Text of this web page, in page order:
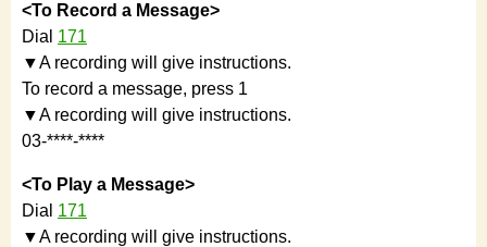
<To Record a Message>
Dial 171
▼A recording will give instructions.
To record a message, press 1
▼A recording will give instructions.
03-****-****
<To Play a Message>
Dial 171
▼A recording will give instructions.